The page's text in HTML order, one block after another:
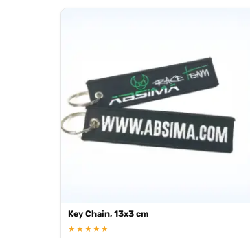
Key Chain, 13x3 cm
★★★★★